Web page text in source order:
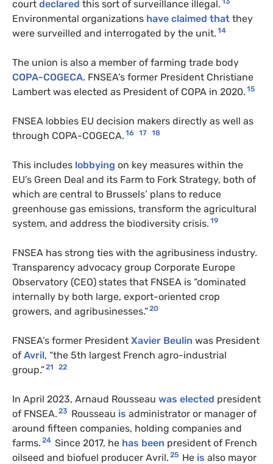
court declared this sort of surveillance illegal.
Environmental organizations have claimed that they
were surveilled and interrogated by the unit. 14
The union is also a member of farming trade body
COPA-COGECA. FNSEA’s former President Christiane
Lambert was elected as President of COPA in 2020. 15
FNSEA lobbies EU decision makers directly as well as
through COPA-COGECA. 16 17 18
This includes lobbying on key measures within the
EU’s Green Deal and its Farm to Fork Strategy, both of
which are central to Brussels’ plans to reduce
greenhouse gas emissions, transform the agricultural
system, and address the biodiversity crisis. 19
FNSEA has strong ties with the agribusiness industry.
Transparency advocacy group Corporate Europe
Observatory (CEO) states that FNSEA is “dominated
internally by both large, export-oriented crop
growers, and agribusinesses.”20
FNSEA’s former President Xavier Beulin was President
of Avril, “the 5th largest French agro-industrial
group.”21 22
In April 2023, Arnaud Rousseau was elected president
of FNSEA. 23 Rousseau is administrator or manager of
around fifteen companies, holding companies and
farms. 24 Since 2017, he has been president of French
oilseed and biofuel producer Avril. 25 He is also mayor